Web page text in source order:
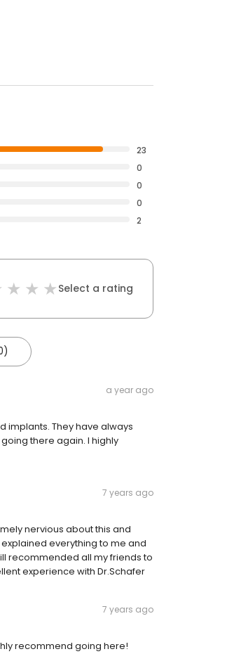
23
0
0
0
2
Select a rating
a year ago
implants. They have always
there again. I highly
7 years ago
nervious about this and
everything to me and
recommended all my friends to
experience with Dr.Schafer
7 years ago
recommend going here!